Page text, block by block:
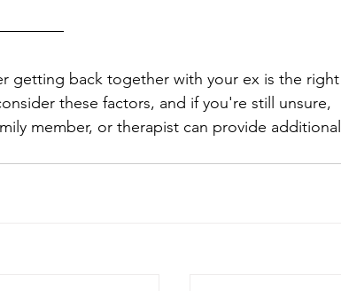
getting back together with your ex is the right
these factors, and if you're still unsure,
member, or therapist can provide additional